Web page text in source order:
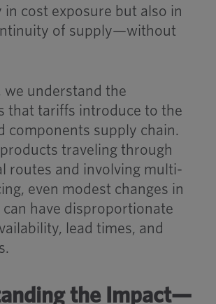
in cost exposure but also in
of supply—without
we understand the
that tariffs introduce to the
components supply chain.
traveling through
routes and involving multi-
even modest changes in
have disproportionate
lead times, and
the Impact—